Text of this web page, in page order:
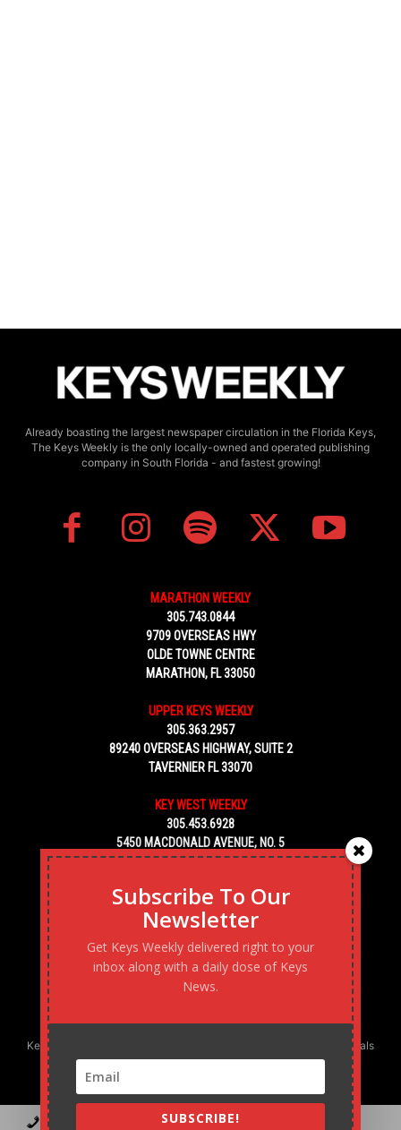
Already boasting the largest newspaper circulation in the Florida Keys,
The Keys Weekly is the only locally-owned and operated publishing
company in South Florida - and fastest growing!
MARATHON WEEKLY
305.743.0844
9709 OVERSEAS HWY
OLDE TOWNE CENTRE
MARATHON, FL 33050
UPPER KEYS WEEKLY
305.363.2957
89240 OVERSEAS HIGHWAY, SUITE 2
TAVERNIER FL 33070
KEY WEST WEEKLY
305.453.6928
5450 MACDONALD AVENUE, NO. 5
KEY WEST, FL 33040
Keys Weekly’s Digital Marketing Agency: Transforming business goals
into reality, one strategy at a time.
Contact Advertise Podcast
Subscribe To Our
Newsletter
Get Keys Weekly delivered right to your
inbox along with a daily dose of Keys
News.
SUBSCRIBE!